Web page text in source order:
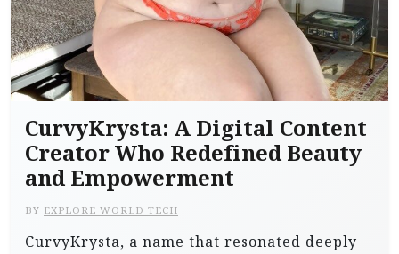
CurvyKrysta: A Digital Content
Creator Who Redefined Beauty
and Empowerment
BY EXPLORE WORLD TECH
CurvyKrysta, a name that resonated deeply